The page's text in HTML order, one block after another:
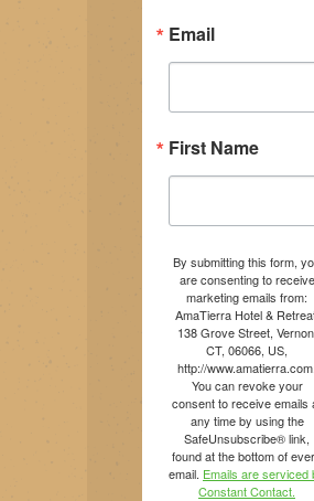
Email
First Name
By submitting this form,
are consenting to receive
marketing emails from:
AmaTierra Hotel &
138 Grove Street,
CT, 06066, US,
http://www.amatierra.com.
You can revoke your
consent to receive emails
any time by using the
SafeUnsubscribe® link,
found at the bottom of
email. Emails are serviced
Constant Contact.